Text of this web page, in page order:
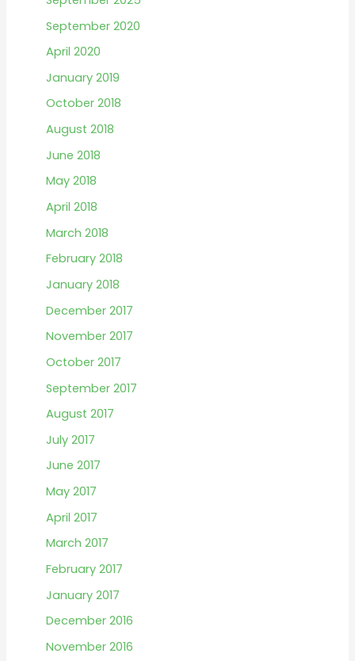
r
:September 2020
April 2020
January 2019
October 2018
August 2018
June 2018
May 2018
April 2018
March 2018
February 2018
January 2018
December 2017
November 2017
October 2017
September 2017
August 2017
July 2017
June 2017
May 2017
April 2017
March 2017
February 2017
January 2017
December 2016
November 2016